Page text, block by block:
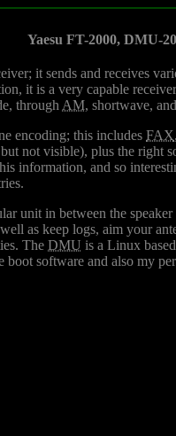
Yaesu FT-2000, DMU-
it sends and receives
it is a very capable
through AM, shortwave,
encoding; this includes FAX,
not visible), plus the right
information, and so
unit in between the
as keep logs, aim your
The DMU is a Linux
boot software and also my